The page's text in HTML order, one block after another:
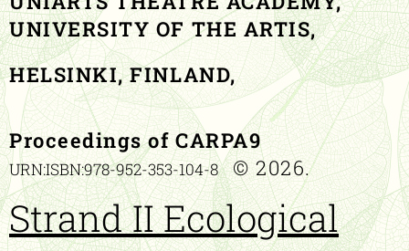
UNIVERSITY OF THE ARTIS,
HELSINKI, FINLAND,
Proceedings of CARPA9
URN:ISBN:978-952-353-104-8© 2026.
Strand II Ecological